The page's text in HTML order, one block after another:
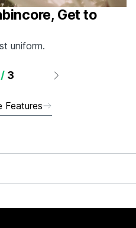
Get to
uniform.
/ 3
Features